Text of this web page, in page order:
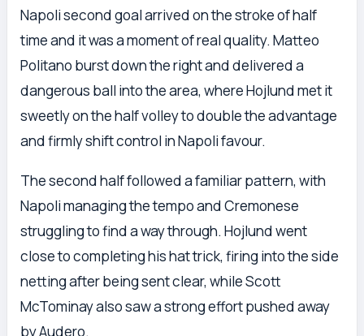
Napoli second goal arrived on the stroke of half
time and it was a moment of real quality. Matteo
Politano burst down the right and delivered a
dangerous ball into the area, where Hojlund met it
sweetly on the half volley to double the advantage
and firmly shift control in Napoli favour.
The second half followed a familiar pattern, with
Napoli managing the tempo and Cremonese
struggling to find a way through. Hojlund went
close to completing his hat trick, firing into the side
netting after being sent clear, while Scott
McTominay also saw a strong effort pushed away
by Audero.